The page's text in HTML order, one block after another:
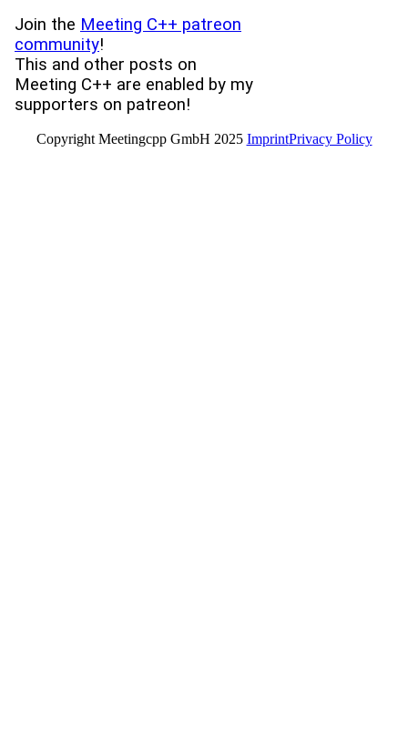
Join the Meeting C++ patreon
community!
This and other posts on
Meeting C++ are enabled by my
supporters on patreon!
Copyright Meetingcpp GmbH 2025 ImprintPrivacy Policy